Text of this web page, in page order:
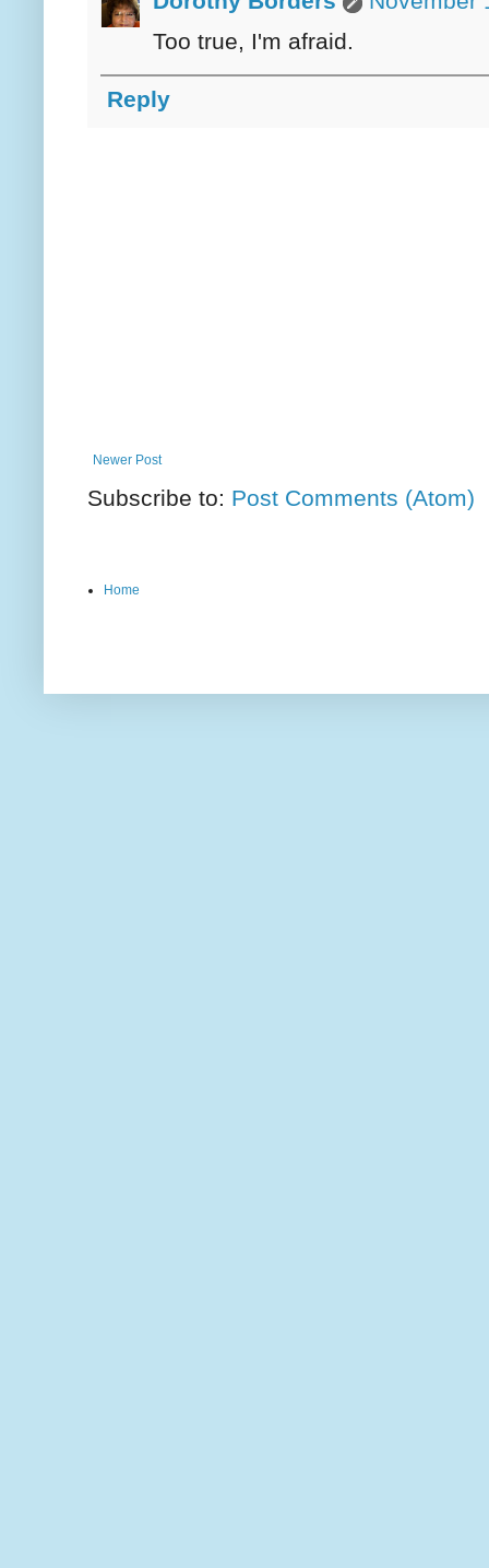
Too true, I'm afraid.
Reply
Newer Post
Subscribe to: Post Comments (Atom)
Home